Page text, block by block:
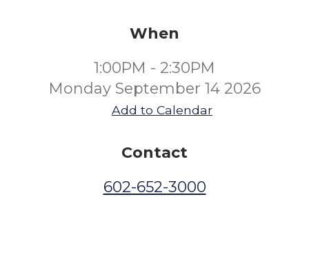
When
1:00PM - 2:30PM
Monday September 14 2026
Add to Calendar
Contact
602-652-3000